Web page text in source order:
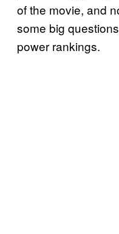
of the movie, and
some big
power rankings.